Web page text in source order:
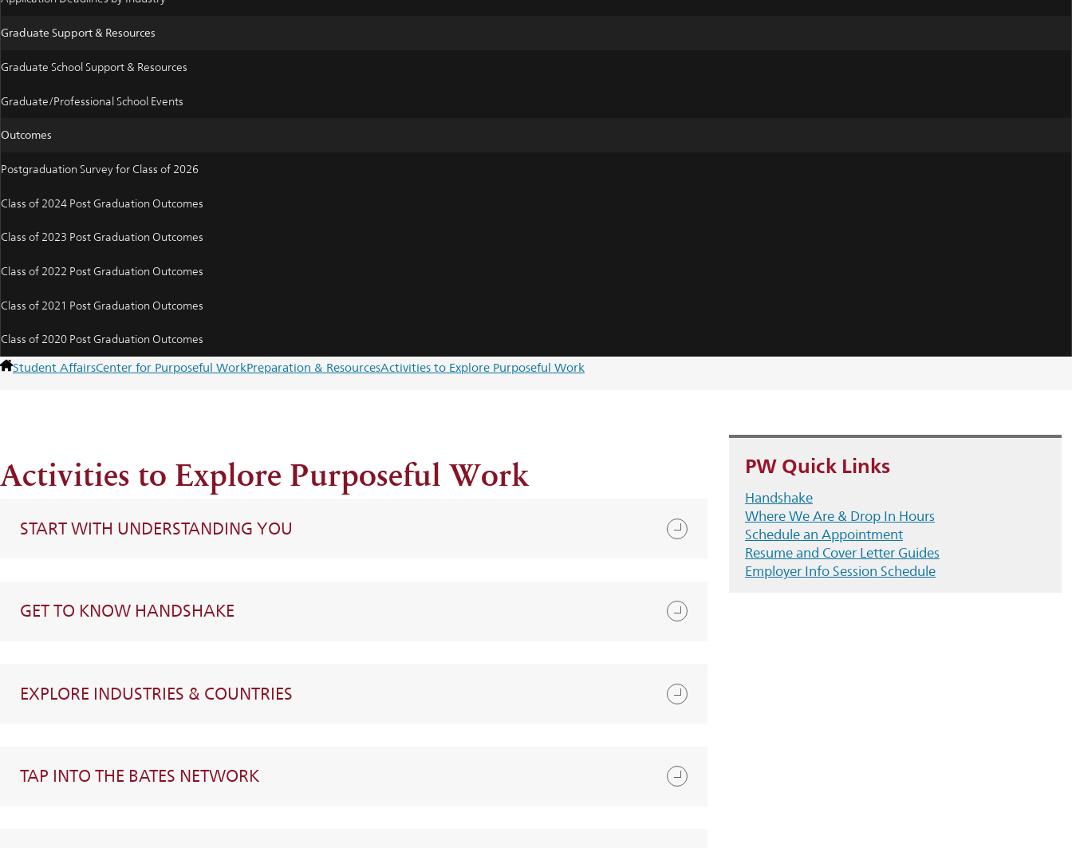
Graduate Support & Resources
Graduate School Support & Resources
Graduate/Professional School Events
Outcomes
Postgraduation Survey for Class of 2026
Class of 2024 Post Graduation Outcomes
Class of 2023 Post Graduation Outcomes
Class of 2022 Post Graduation Outcomes
Class of 2021 Post Graduation Outcomes
Class of 2020 Post Graduation Outcomes
Student AffairsCenter for Purposeful WorkPreparation & ResourcesActivities to Explore Purposeful Work
Activities to Explore Purposeful Work
START WITH UNDERSTANDING YOU
GET TO KNOW HANDSHAKE
EXPLORE INDUSTRIES & COUNTRIES
TAP INTO THE BATES NETWORK
PW Quick Links
Handshake
Where We Are & Drop In Hours
Schedule an Appointment
Resume and Cover Letter Guides
Employer Info Session Schedule